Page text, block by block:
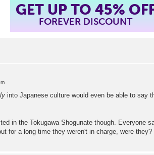
GET UP TO 45%
FOREVER DISCOUNT
into Japanese culture would even be able to say
in the Tokugawa Shogunate though. Everyone
for a long time they weren't in charge, were they?